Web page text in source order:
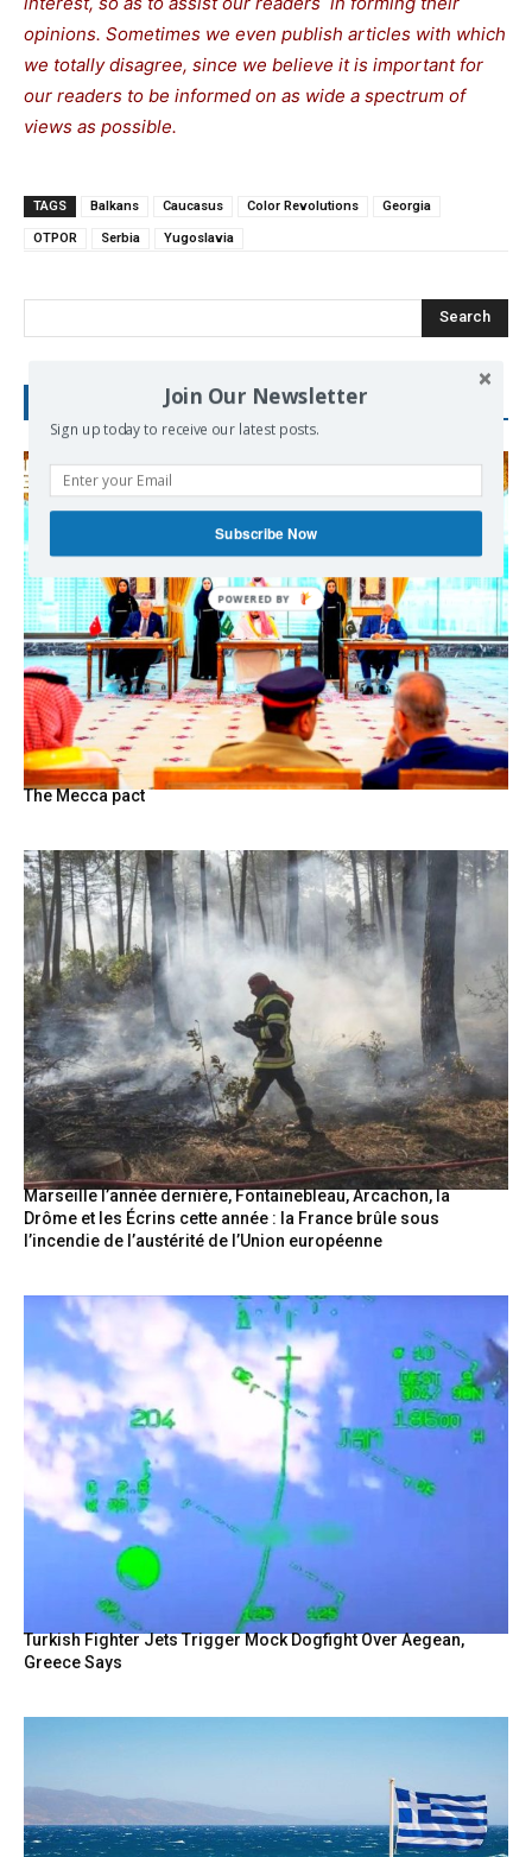
opinions. Sometimes we even publish articles with which
we totally disagree, since we believe it is important for
our readers to be informed on as wide a spectrum of
views as possible.
TAGS Balkans Caucasus Color Revolutions Georgia
OTPOR Serbia Yugoslavia
Search
The Mecca pact
Marseille l’année dernière, Fontainebleau, Arcachon, la
Drôme et les Écrins cette année : la France brûle sous
l’incendie de l’austérité de l’Union européenne
Turkish Fighter Jets Trigger Mock Dogfight Over Aegean,
Greece Says
Join Our Newsletter
Sign up today to receive our latest posts.
Subscribe Now